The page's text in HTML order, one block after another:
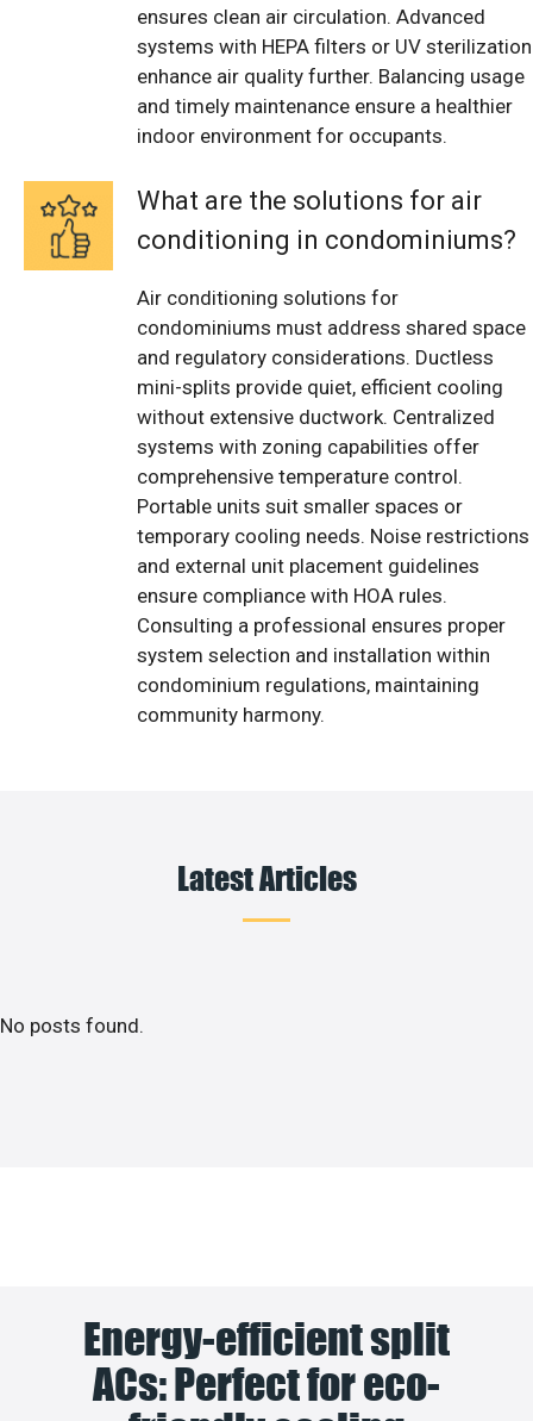
ensures clean air circulation. Advanced
systems with HEPA filters or UV sterilization
enhance air quality further. Balancing usage
and timely maintenance ensure a healthier
indoor environment for occupants.
What are the solutions for air
conditioning in condominiums?
Air conditioning solutions for
condominiums must address shared space
and regulatory considerations. Ductless
mini-splits provide quiet, efficient cooling
without extensive ductwork. Centralized
systems with zoning capabilities offer
comprehensive temperature control.
Portable units suit smaller spaces or
temporary cooling needs. Noise restrictions
and external unit placement guidelines
ensure compliance with HOA rules.
Consulting a professional ensures proper
system selection and installation within
condominium regulations, maintaining
community harmony.
Latest Articles
No posts found.
Energy-efficient split
ACs: Perfect for eco-